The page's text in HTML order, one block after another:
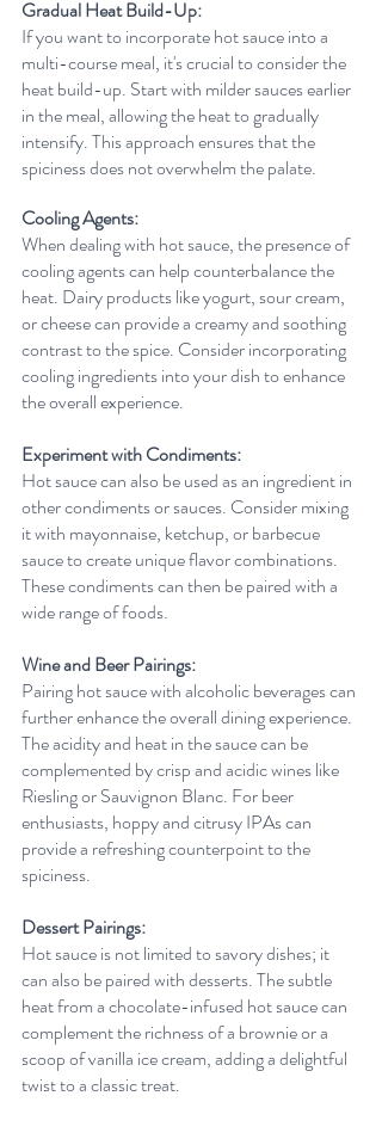
Gradual Heat Build-Up:
If you want to incorporate hot sauce into a
multi-course meal, it's crucial to consider the
heat build-up. Start with milder sauces earlier
in the meal, allowing the heat to gradually
intensify. This approach ensures that the
spiciness does not overwhelm the palate.
Cooling Agents:
When dealing with hot sauce, the presence of
cooling agents can help counterbalance the
heat. Dairy products like yogurt, sour cream,
or cheese can provide a creamy and soothing
contrast to the spice. Consider incorporating
cooling ingredients into your dish to enhance
the overall experience.
Experiment with Condiments:
Hot sauce can also be used as an ingredient in
other condiments or sauces. Consider mixing
it with mayonnaise, ketchup, or barbecue
sauce to create unique flavor combinations.
These condiments can then be paired with a
wide range of foods.
Wine and Beer Pairings:
Pairing hot sauce with alcoholic beverages can
further enhance the overall dining experience.
The acidity and heat in the sauce can be
complemented by crisp and acidic wines like
Riesling or Sauvignon Blanc. For beer
enthusiasts, hoppy and citrusy IPAs can
provide a refreshing counterpoint to the
spiciness.
Dessert Pairings:
Hot sauce is not limited to savory dishes; it
can also be paired with desserts. The subtle
heat from a chocolate-infused hot sauce can
complement the richness of a brownie or a
scoop of vanilla ice cream, adding a delightful
twist to a classic treat.